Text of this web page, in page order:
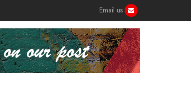
Email us